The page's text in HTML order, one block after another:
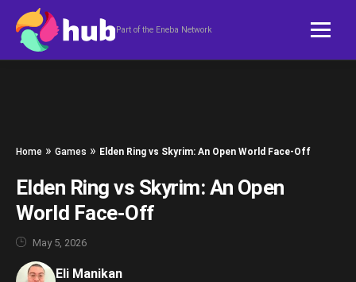
Skip to content
Part of the Eneba Network
Home » Games » Elden Ring vs Skyrim: An Open World Face-Off
Elden Ring vs Skyrim: An Open
World Face-Off
May 5, 2026
Eli Manikan